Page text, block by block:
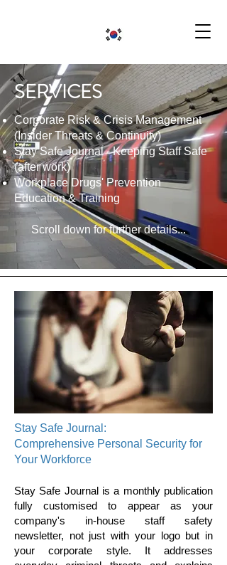
SERVICES
Corporate Risk & Crisis Management
(Insider Threats & Continuity)
Stay Safe Journal - Keeping Staff Safe
(after work)
Workplace Drugs' Prevention
Education & Training
Scroll down for further details...
Stay Safe Journal:
Comprehensive Personal Security for
Your Workforce
Stay Safe Journal is a monthly publication
fully customised to appear as your
company's in-house staff safety
newsletter, not just with your logo but in
your corporate style. It addresses